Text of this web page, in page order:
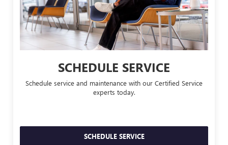
SCHEDULE SERVICE
Schedule service and maintenance with our Certified Service
experts today.
SCHEDULE SERVICE